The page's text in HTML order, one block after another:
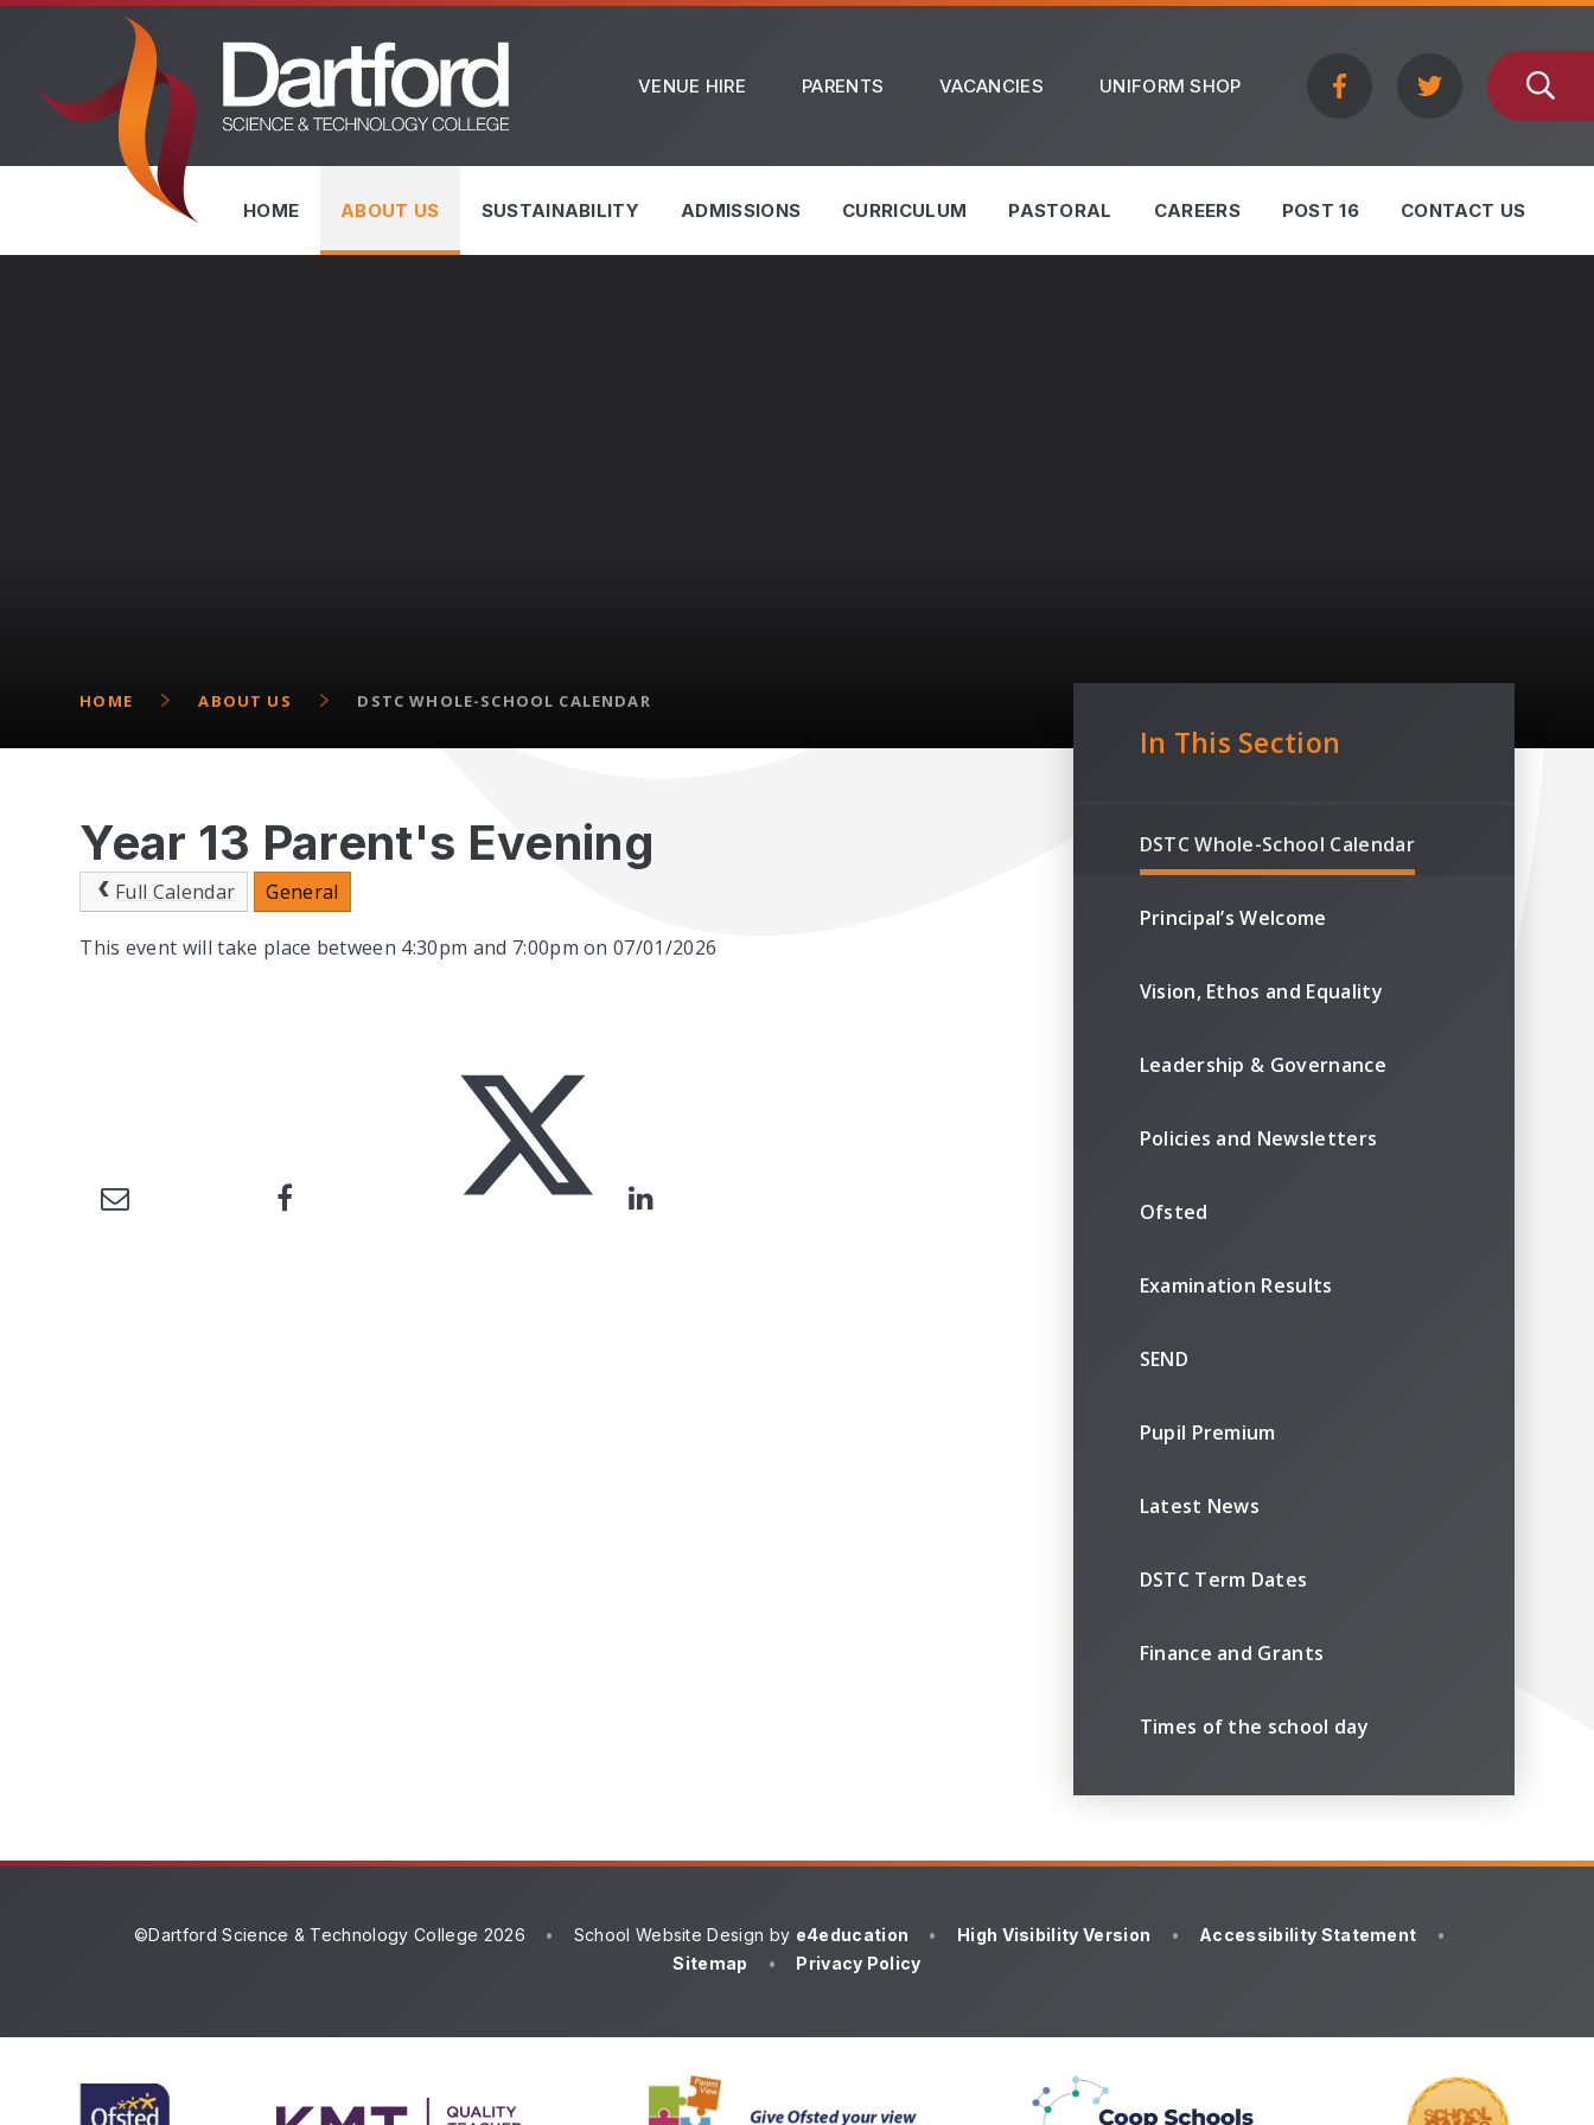
Skip to content ↓
VENUE HIRE PARENTS VACANCIES UNIFORM SHOP
HOME ABOUT US SUSTAINABILITY ADMISSIONS CURRICULUM PASTORAL CAREERS POST 16 CONTACT US
HOME ABOUT US DSTC WHOLE-SCHOOL CALENDAR
Year 13 Parent's Evening
Full Calendar General
This event will take place between 4:30pm and 7:00pm on 07/01/2026
In This Section
DSTC Whole-School Calendar
Principal’s Welcome
Vision, Ethos and Equality
Leadership & Governance
Policies and Newsletters
Ofsted
Examination Results
SEND
Pupil Premium
Latest News
DSTC Term Dates
Finance and Grants
Times of the school day
©Dartford Science & Technology College 2026 • School Website Design by e4education • High Visibility Version • Accessibility Statement
•
Sitemap
• Privacy Policy